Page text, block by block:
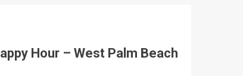
Hour – West Palm Beach